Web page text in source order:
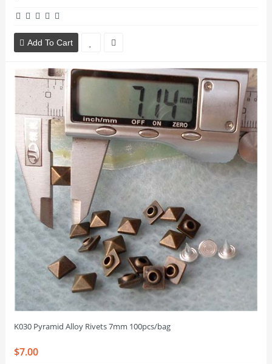
Add To Cart
K030 Pyramid Alloy Rivets 7mm 100pcs/bag
$7.00